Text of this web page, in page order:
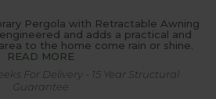
Pergola with Retractable Awning
and adds a practical and
to the home come rain or shine.
READ MORE
For Delivery - 15 Year Structural
Guarantee